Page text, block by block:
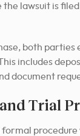
the lawsuit is
both parties
includes
document
Trial
formal